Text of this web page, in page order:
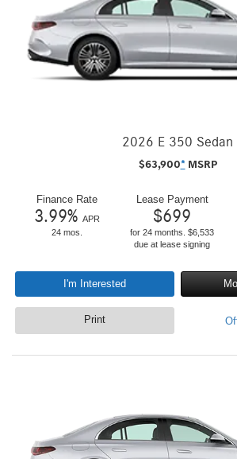
2026 E 350 Sedan
$63,900* MSRP
Finance Rate
3.99% APR
24 mos.
Lease Payment
$699
for 24 months. $6,533
due at lease signing
I'm Interested
Print